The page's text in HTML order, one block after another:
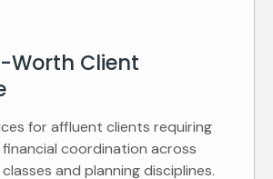
Worth Client
for affluent clients requiring
coordination across
and planning disciplines.